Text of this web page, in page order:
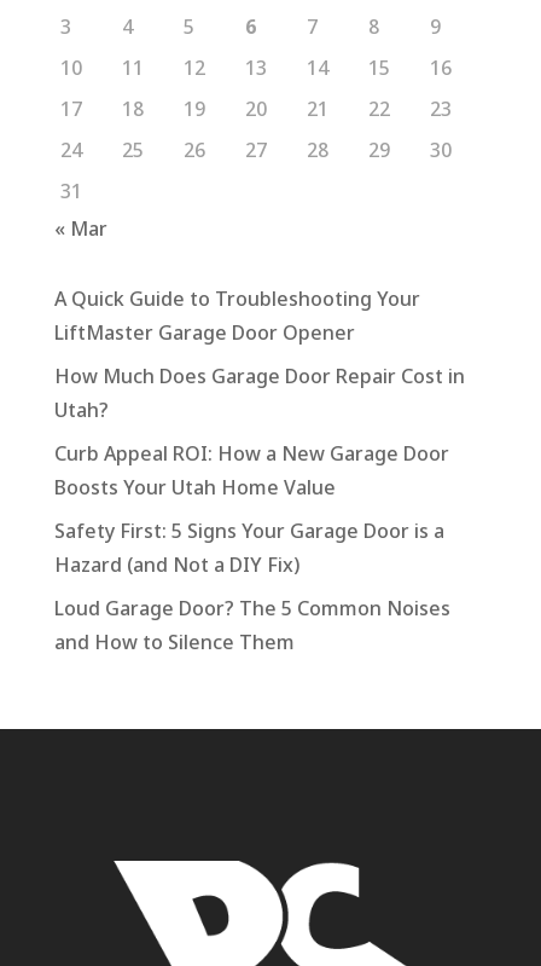
3
4 5 6 7 8
9
10
11 12 13 14 15
16
17
18 19 20 21 22
23
24
25 26 27 28 29
30
31
« Mar
A Quick Guide to Troubleshooting Your
LiftMaster Garage Door Opener
How Much Does Garage Door Repair Cost in
Utah?
Curb Appeal ROI: How a New Garage Door
Boosts Your Utah Home Value
Safety First: 5 Signs Your Garage Door is a
Hazard (and Not a DIY Fix)
Loud Garage Door? The 5 Common Noises
and How to Silence Them